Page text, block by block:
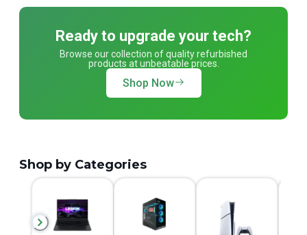
Ready to upgrade your tech?
Browse our collection of quality refurbished
products at unbeatable prices.
Shop Now
Shop by Categories